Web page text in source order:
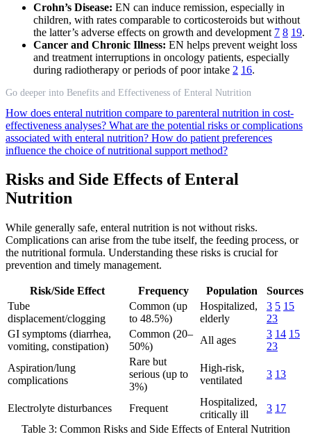
Crohn’s Disease: EN can induce remission, especially in
children, with rates comparable to corticosteroids but without
the latter’s adverse effects on growth and development 7 8 19.
Cancer and Chronic Illness: EN helps prevent weight loss
and treatment interruptions in oncology patients, especially
during radiotherapy or periods of poor intake 2 16.
Go deeper into Benefits and Effectiveness of Enteral Nutrition
How does enteral nutrition compare to parenteral nutrition in cost-
effectiveness analyses? What are the potential risks or complications
associated with enteral nutrition? How do patient preferences
influence the choice of nutritional support method?
Risks and Side Effects of Enteral
Nutrition
While generally safe, enteral nutrition is not without risks.
Complications can arise from the tube itself, the feeding process, or
the nutritional formula. Understanding these risks is crucial for
prevention and timely management.
Risk/Side Effect Frequency Population
Sources
Tube
displacement/clogging
Common (up
to 48.5%)
Hospitalized,
elderly
3 5 15
23
GI symptoms (diarrhea,
vomiting, constipation)
Common (20–
50%)
All ages
3 14 15
23
Aspiration/lung
complications
Rare but
serious (up to
3%)
High-risk,
ventilated
3 13
Electrolyte disturbances Frequent
Hospitalized,
critically ill
3 17
Table 3: Common Risks and Side Effects of Enteral Nutrition